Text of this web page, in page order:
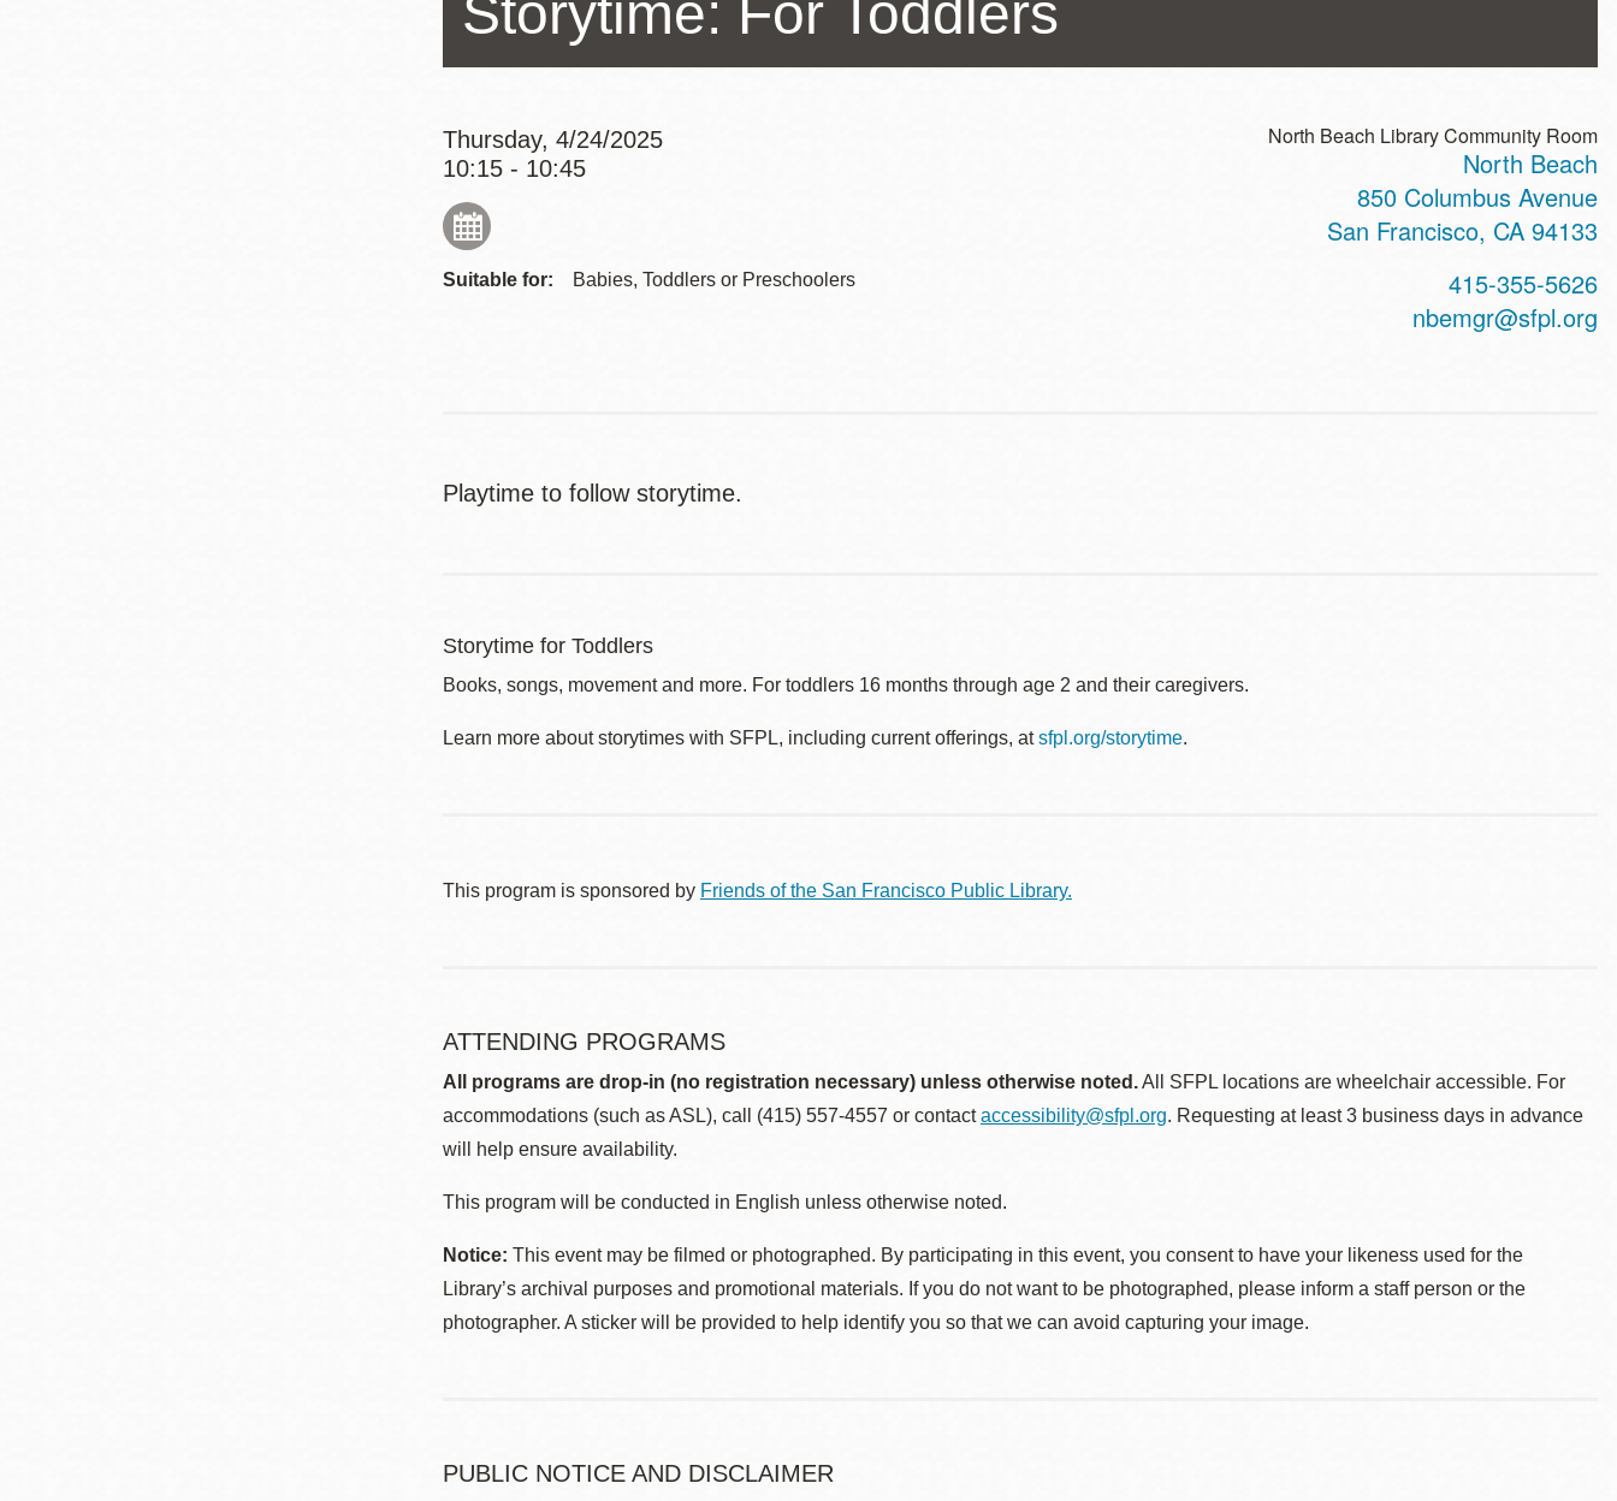
North Beach
Presidio
Virtual Library
Storytime: For Toddlers
Thursday, 4/24/2025
10:15 - 10:45
Suitable for: Babies, Toddlers or Preschoolers
North Beach Library Community Room
North Beach
850 Columbus Avenue
San Francisco, CA 94133
415-355-5626
nbemgr@sfpl.org
Playtime to follow storytime.
Storytime for Toddlers
Books, songs, movement and more. For toddlers 16 months through age 2 and their caregivers.
Learn more about storytimes with SFPL, including current offerings, atsfpl.org/storytime.
This program is sponsored by Friends of the San Francisco Public Library.
ATTENDING PROGRAMS
All programs are drop-in (no registration necessary) unless otherwise noted.All SFPL locations are wheelchair accessible. For
accommodations (such as ASL), call (415) 557-4557 or contactaccessibility@sfpl.org. Requesting at least 3 business days in advance
will help ensure availability.
This program will be conducted in English unless otherwise noted.
Notice: This event may be filmed or photographed. By participating in this event, you consent to have your likeness used for the
Library’s archival purposes and promotional materials. If you do not want to be photographed, please inform a staff person or the
photographer. A sticker will be provided to help identify you so that we can avoid capturing your image.
PUBLIC NOTICE AND DISCLAIMER